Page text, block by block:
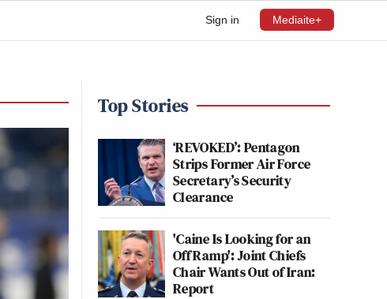
Sign in Mediaite+
Top Stories
‘REVOKED’: Pentagon
Strips Former Air Force
Secretary’s Security
Clearance
'Caine Is Looking for an
Off Ramp': Joint Chiefs
Chair Wants Out of Iran:
Report